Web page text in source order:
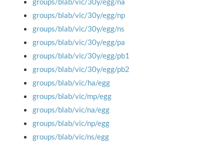
groups/blab/vic/30y/egg/np
groups/blab/vic/30y/egg/ns
groups/blab/vic/30y/egg/pa
groups/blab/vic/30y/egg/pb1
groups/blab/vic/30y/egg/pb2
groups/blab/vic/ha/egg
groups/blab/vic/mp/egg
groups/blab/vic/na/egg
groups/blab/vic/np/egg
groups/blab/vic/ns/egg